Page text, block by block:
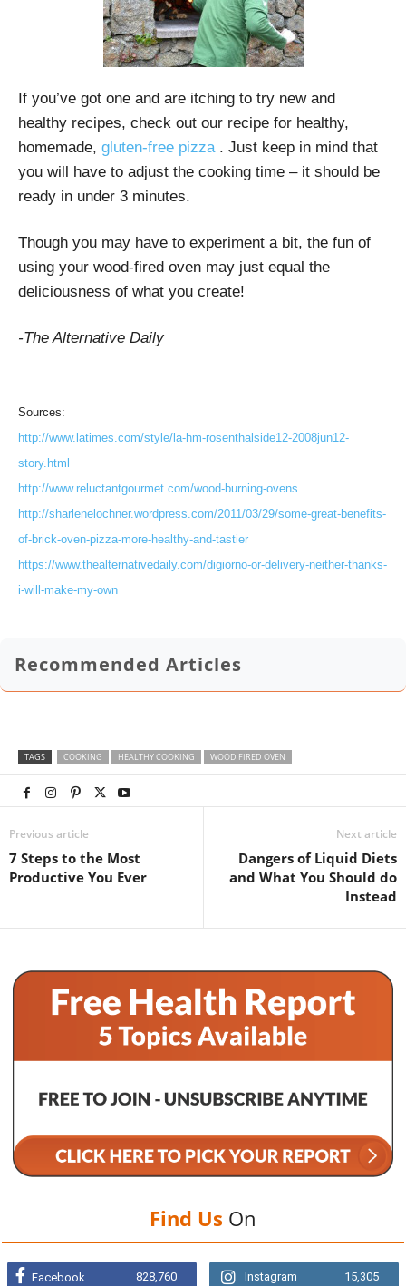
If you’ve got one and are itching to try new and
healthy recipes, check out our recipe for healthy,
homemade, gluten-free pizza . Just keep in mind that
you will have to adjust the cooking time – it should be
ready in under 3 minutes.
Though you may have to experiment a bit, the fun of
using your wood-fired oven may just equal the
deliciousness of what you create!
-The Alternative Daily
Sources:
http://www.latimes.com/style/la-hm-rosenthalside12-2008jun12-
story.html
http://www.reluctantgourmet.com/wood-burning-ovens
http://sharlenelochner.wordpress.com/2011/03/29/some-great-benefits-
of-brick-oven-pizza-more-healthy-and-tastier
https://www.thealternativedaily.com/digiorno-or-delivery-neither-thanks-
i-will-make-my-own
Recommended Articles
TAGS COOKING HEALTHY COOKING WOOD FIRED OVEN
Previous article
7 Steps to the Most
Productive You Ever
Next article
Dangers of Liquid Diets
and What You Should do
Instead
Find Us On
Facebook 828,760 Instagram 15,305